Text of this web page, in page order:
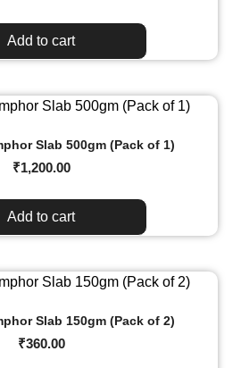
Add to cart
Slab 500gm (Pack of 1)
₹1,200.00
Add to cart
Slab 150gm (Pack of 2)
₹360.00